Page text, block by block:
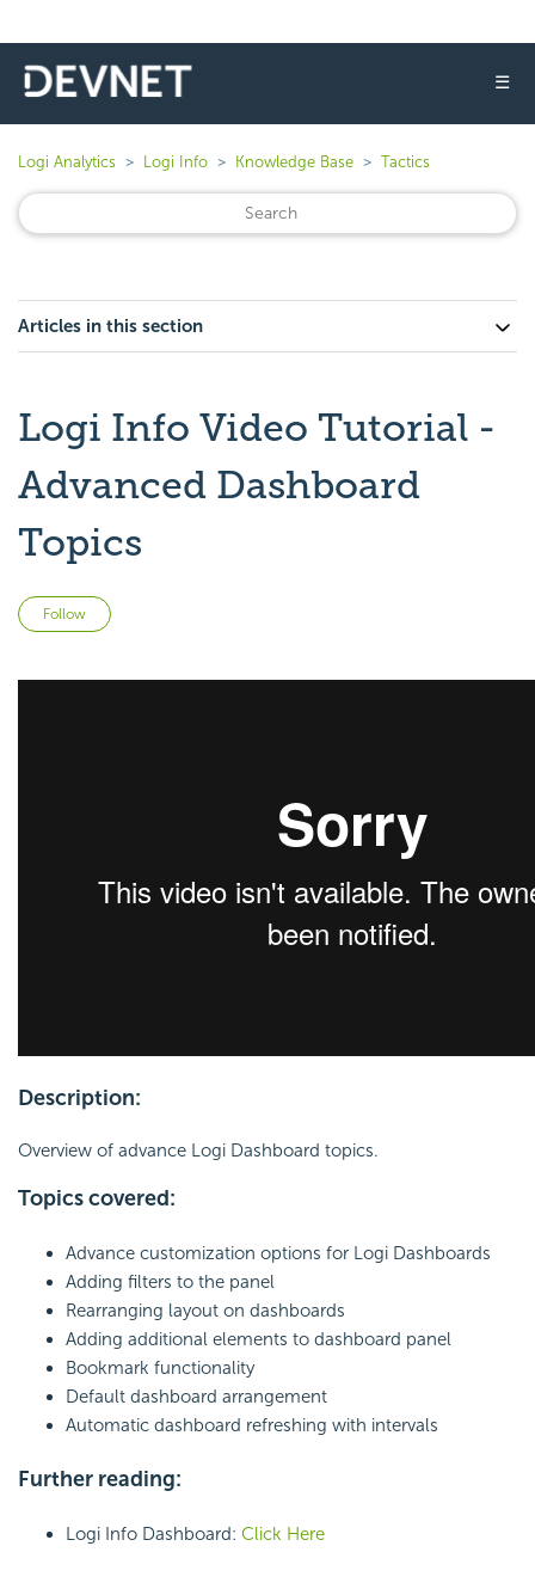
☰
Logi Analytics Logi Info Knowledge Base Tactics
Articles in this section
Logi Info Video Tutorial -
Advanced Dashboard
Topics
Follow
Description:
Overview of advance Logi Dashboard topics.
Topics covered:
Advance customization options for Logi Dashboards
Adding filters to the panel
Rearranging layout on dashboards
Adding additional elements to dashboard panel
Bookmark functionality
Default dashboard arrangement
Automatic dashboard refreshing with intervals
Further reading:
Logi Info Dashboard: Click Here